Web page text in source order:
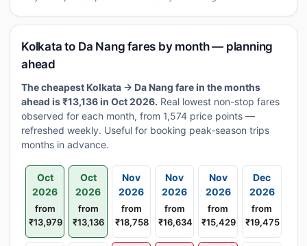
Kolkata to Da Nang fares by month — planning
ahead
The cheapest Kolkata → Da Nang fare in the months
ahead is ₹13,136 in Oct 2026. Real lowest non-stop fares
observed for each month, from 1,574 price points —
refreshed weekly. Useful for booking peak-season trips
months in advance.
Oct
2026
from
₹13,979
Oct
2026
from
₹13,136
Nov
2026
from
₹18,758
Nov
2026
from
₹16,634
Nov
2026
from
₹15,429
Dec
2026
from
₹19,475